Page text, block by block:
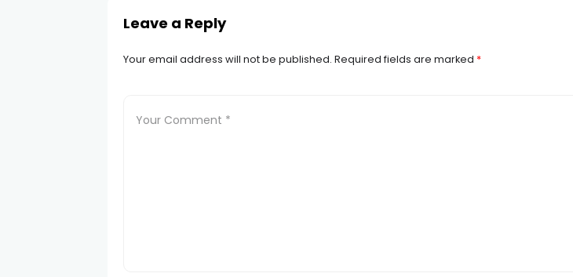
Leave a Reply
Your email address will not be published. Required fields are marked *